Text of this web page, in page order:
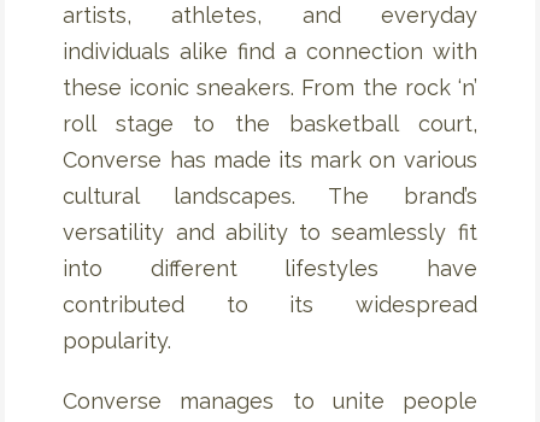
artists, athletes, and everyday
individuals alike find a connection with
these iconic sneakers. From the rock ‘n’
roll stage to the basketball court,
Converse has made its mark on various
cultural landscapes. The brand’s
versatility and ability to seamlessly fit
into different lifestyles have
contributed to its widespread
popularity.
Converse manages to unite people